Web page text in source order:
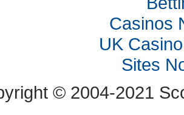
Casinos
UK
Sites
© 2004-2021